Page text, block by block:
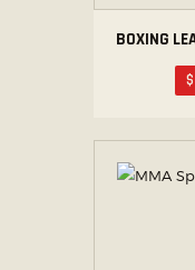
BOXING
$